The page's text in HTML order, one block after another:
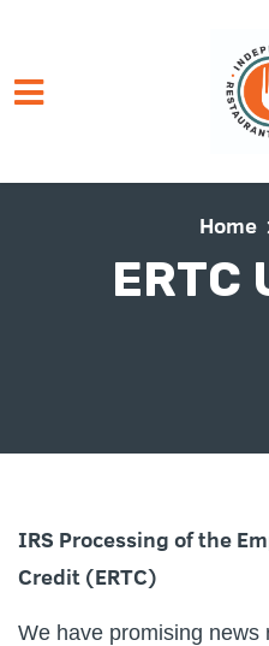
Home
ERTC
IRS Processing of the
Credit (ERTC)
We have promising news